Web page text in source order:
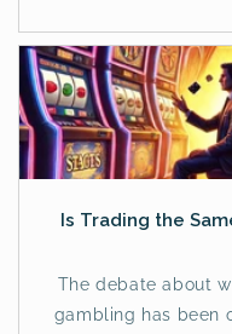
Is Trading the
The debate about
gambling has been